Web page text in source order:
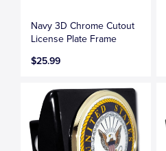
Navy 3D Chrome Cutout
License Plate Frame
$25.99